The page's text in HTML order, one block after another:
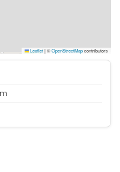
Leaflet|©OpenStreetMapcontributors